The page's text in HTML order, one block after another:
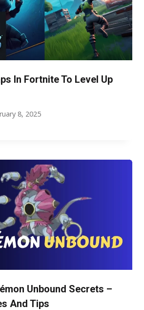
In Fortnite To Level Up
8, 2025
Unbound Secrets –
And Tips